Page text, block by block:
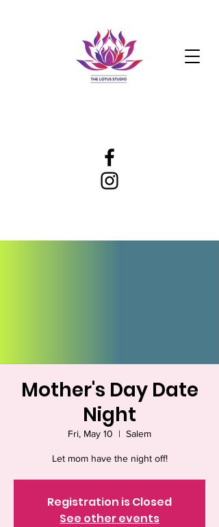
Mother's Day Date
Night
Fri, May 10
  |
Salem
Let mom have the night off!
Registration is Closed
See other events